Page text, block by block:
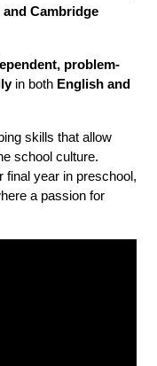
and Cambridge
problem-
in both English and
skills that allow
school culture.
final year in preschool,
a passion for